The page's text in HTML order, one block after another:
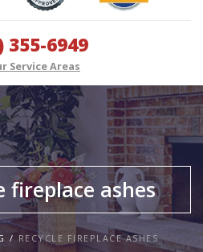
355-6949
Service Areas
fireplace ashes
RECYCLE FIREPLACE ASHES